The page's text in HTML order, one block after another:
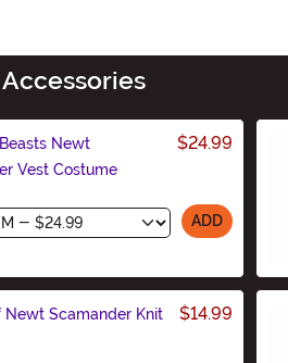
Newt
Vest Costume
$24.99
ADD
Newt Scamander Knit
$14.99